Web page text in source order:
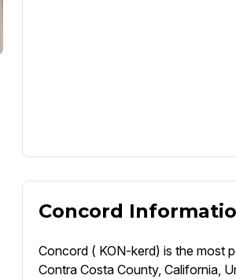
Concord
Concord ( KON-kerd) is the most
Contra Costa County, California,